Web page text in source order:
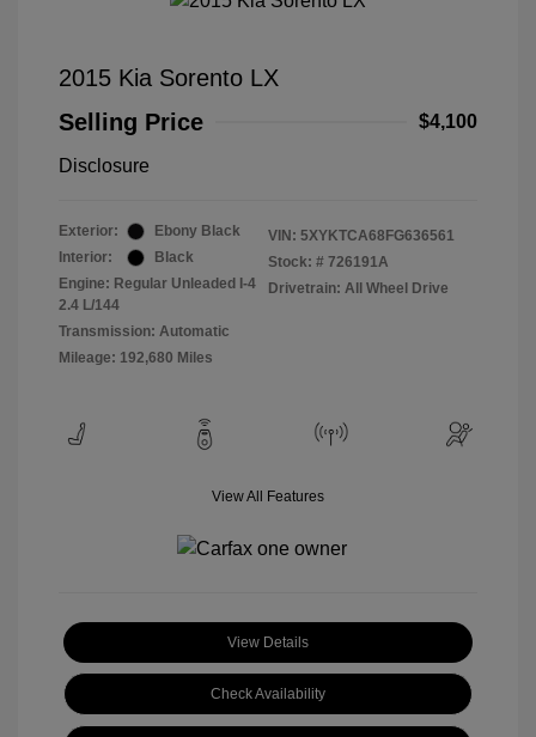
2015 Kia Sorento LX
Selling Price
$4,100
Disclosure
Exterior:
Ebony Black
Interior:
Black
Engine: Regular Unleaded I-4
2.4 L/144
Transmission: Automatic
Mileage: 192,680 Miles
VIN: 5XYKTCA68FG636561
Stock: # 726191A
Drivetrain: All Wheel Drive
View All Features
View Details
Check Availability